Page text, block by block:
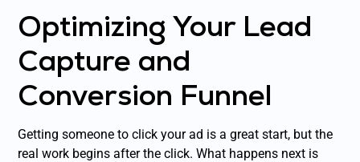
Optimizing Your Lead
Capture and
Conversion Funnel
Getting someone to click your ad is a great start, but the
real work beginsafterthe click. What happens next is